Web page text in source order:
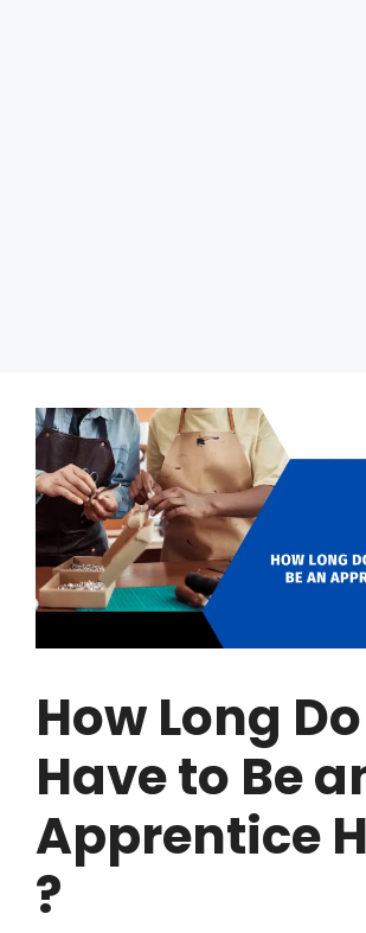
How Long
Have to Be
Apprentice
?